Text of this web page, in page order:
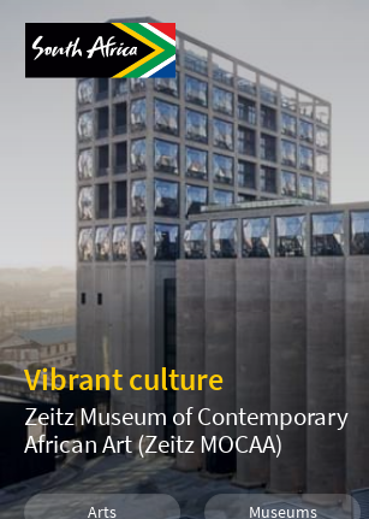
Vibrant culture
Zeitz Museum of Contemporary
African Art (Zeitz MOCAA)
Arts Museums